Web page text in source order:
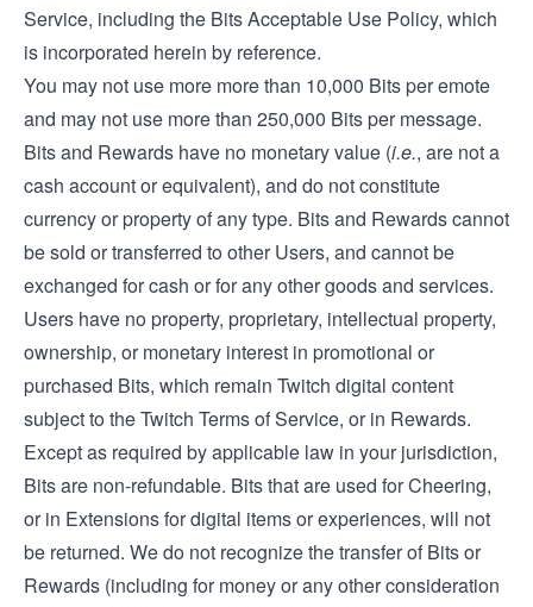
Service, including the Bits Acceptable Use Policy, which
is incorporated herein by reference.
You may not use more more than 10,000 Bits per emote
and may not use more than 250,000 Bits per message.
Bits and Rewards have no monetary value (i.e., are not a
cash account or equivalent), and do not constitute
currency or property of any type. Bits and Rewards cannot
be sold or transferred to other Users, and cannot be
exchanged for cash or for any other goods and services.
Users have no property, proprietary, intellectual property,
ownership, or monetary interest in promotional or
purchased Bits, which remain Twitch digital content
subject to the Twitch Terms of Service, or in Rewards.
Except as required by applicable law in your jurisdiction,
Bits are non-refundable. Bits that are used for Cheering,
or in Extensions for digital items or experiences, will not
be returned. We do not recognize the transfer of Bits or
Rewards (including for money or any other consideration